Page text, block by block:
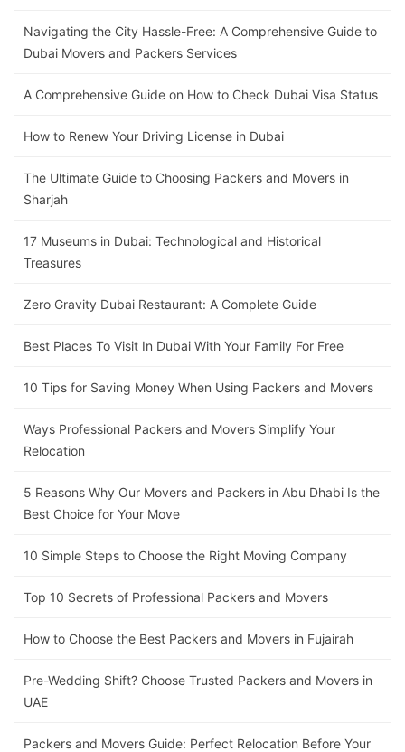
Navigating the City Hassle-Free: A Comprehensive Guide to
Dubai Movers and Packers Services
A Comprehensive Guide on How to Check Dubai Visa Status
How to Renew Your Driving License in Dubai
The Ultimate Guide to Choosing Packers and Movers in
Sharjah
17 Museums in Dubai: Technological and Historical
Treasures
Zero Gravity Dubai Restaurant: A Complete Guide
Best Places To Visit In Dubai With Your Family For Free
10 Tips for Saving Money When Using Packers and Movers
Ways Professional Packers and Movers Simplify Your
Relocation
5 Reasons Why Our Movers and Packers in Abu Dhabi Is the
Best Choice for Your Move
10 Simple Steps to Choose the Right Moving Company
Top 10 Secrets of Professional Packers and Movers
How to Choose the Best Packers and Movers in Fujairah
Pre-Wedding Shift? Choose Trusted Packers and Movers in
UAE
Packers and Movers Guide: Perfect Relocation Before Your